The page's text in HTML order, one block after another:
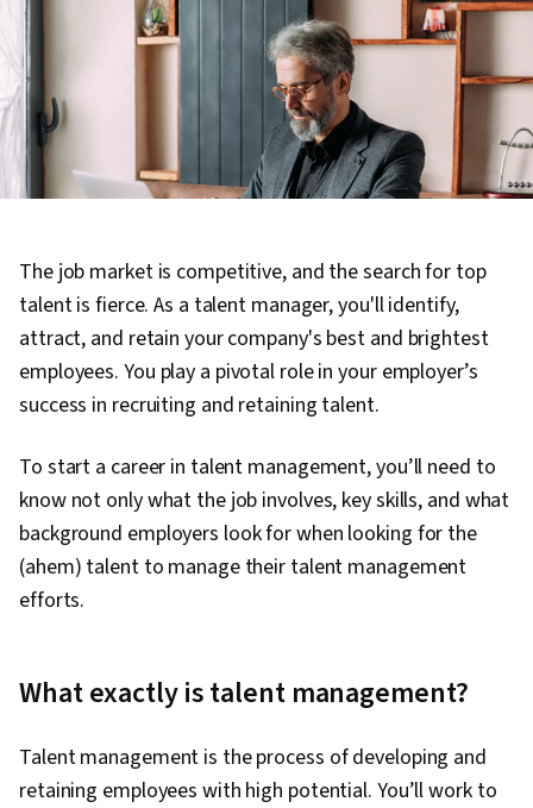
The job market is competitive, and the search for top
talent is fierce. As a talent manager, you'll identify,
attract, and retain your company's best and brightest
employees. You play a pivotal role in your employer’s
success in recruiting and retaining talent.
To start a career in talent management, you’ll need to
know not only what the job involves, key skills, and what
background employers look for when looking for the
(ahem) talent to manage their talent management
efforts.
What exactly is talent management?
Talent management is the process of developing and
retaining employees with high potential. You’ll work to